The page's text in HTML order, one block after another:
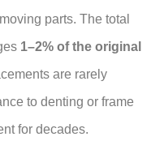
parts. The total
1–2% of the original
are rarely
to denting or frame
for decades.